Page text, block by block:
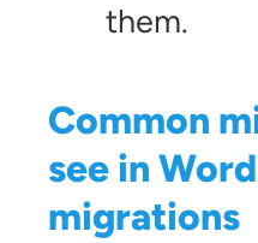
them.
Common
see in
migrations